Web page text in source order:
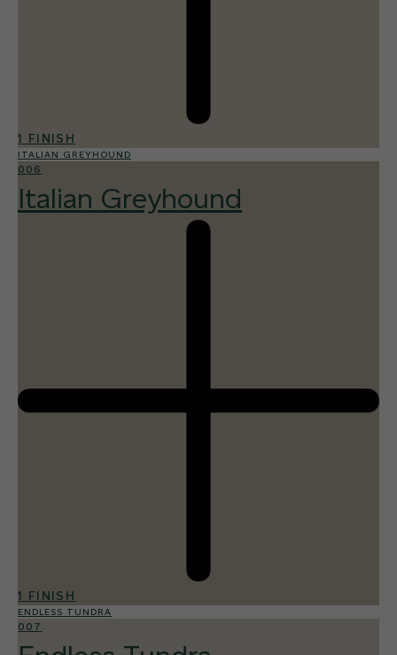
1 FINISH
ITALIAN GREYHOUND
006
Italian Greyhound
1 FINISH
ENDLESS TUNDRA
007